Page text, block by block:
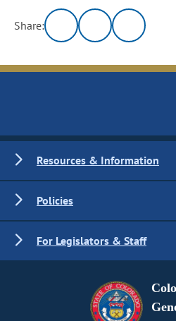
Share:
Resources & Information
Policies
For Legislators & Staff